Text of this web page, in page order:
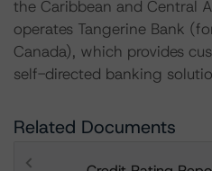
the Caribbean and Central
operates Tangerine Bank
Canada), which provides
self-directed banking
Related Documents